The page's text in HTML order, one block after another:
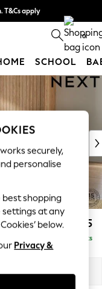
T&Cs apply
out more 0
SCHOOL
£2,225
Delivered in 8 Weeks
securely,
personalise
best shopping
settings at any
below.
Privacy &